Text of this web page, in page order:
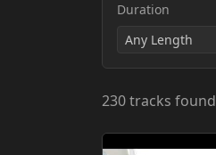
Duration
230 tracks found